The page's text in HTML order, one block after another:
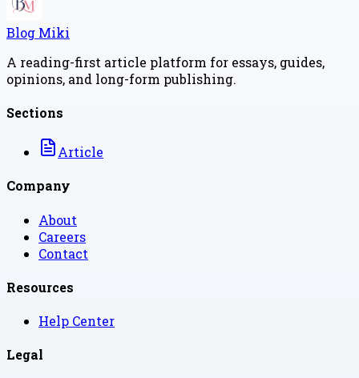
Blog Miki
A reading-first article platform for essays, guides,
opinions, and long-form publishing.
Sections
Article
Company
About
Careers
Contact
Resources
Help Center
Legal